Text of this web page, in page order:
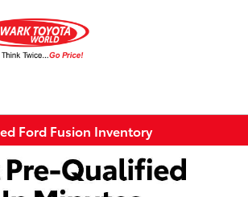
Ford Fusion Inventory